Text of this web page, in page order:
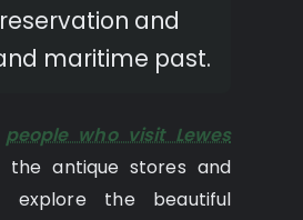
and
maritime past.
people who visit Lewes
antique stores and
explore the beautiful